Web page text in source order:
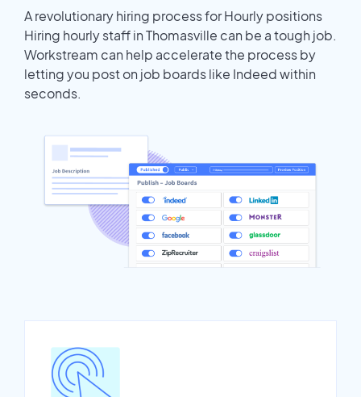
A revolutionary hiring process for Hourly positions
Hiring hourly staff in Thomasville can be a tough job.
Workstream can help accelerate the process by
letting you post on job boards like Indeed within
seconds.